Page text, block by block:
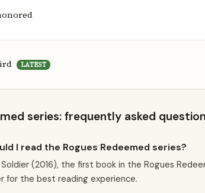
LATEST
series: frequently asked
I read the Rogues Redeemed series?
(2016), the first book in the Rogues
for the best reading experience.